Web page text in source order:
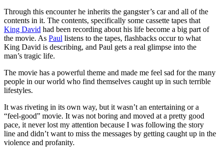
Through this encounter he inherits the gangster’s car and all of the
contents in it. The contents, specifically some cassette tapes that
King David had been recording about his life become a big part of
the movie. As Paul listens to the tapes, flashbacks occur to what
King David is describing, and Paul gets a real glimpse into the
man’s tragic life.
The movie has a powerful theme and made me feel sad for the many
people in our world who find themselves caught up in such terrible
lifestyles.
It was riveting in its own way, but it wasn’t an entertaining or a
“feel-good” movie. It was not boring and moved at a pretty good
pace, it never lost my attention because I was following the story
line and didn’t want to miss the messages by getting caught up in the
violence and profanity.